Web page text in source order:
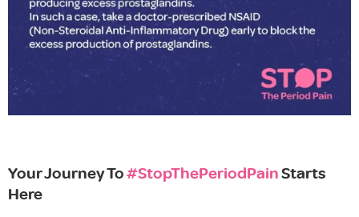
Your Journey To#StopThePeriodPainStarts
Here